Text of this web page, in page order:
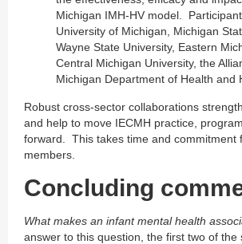
Michigan IMH-HV model.
University of Michigan, Michigan
Wayne State University, Eastern
Central Michigan University, the
Michigan Department of Health and
Robust cross-sector collaborations
and help to move IECMH practice,
forward. This takes time and commitment
members.
Concluding
What makes an infant mental health
answer to this question, the first two of the